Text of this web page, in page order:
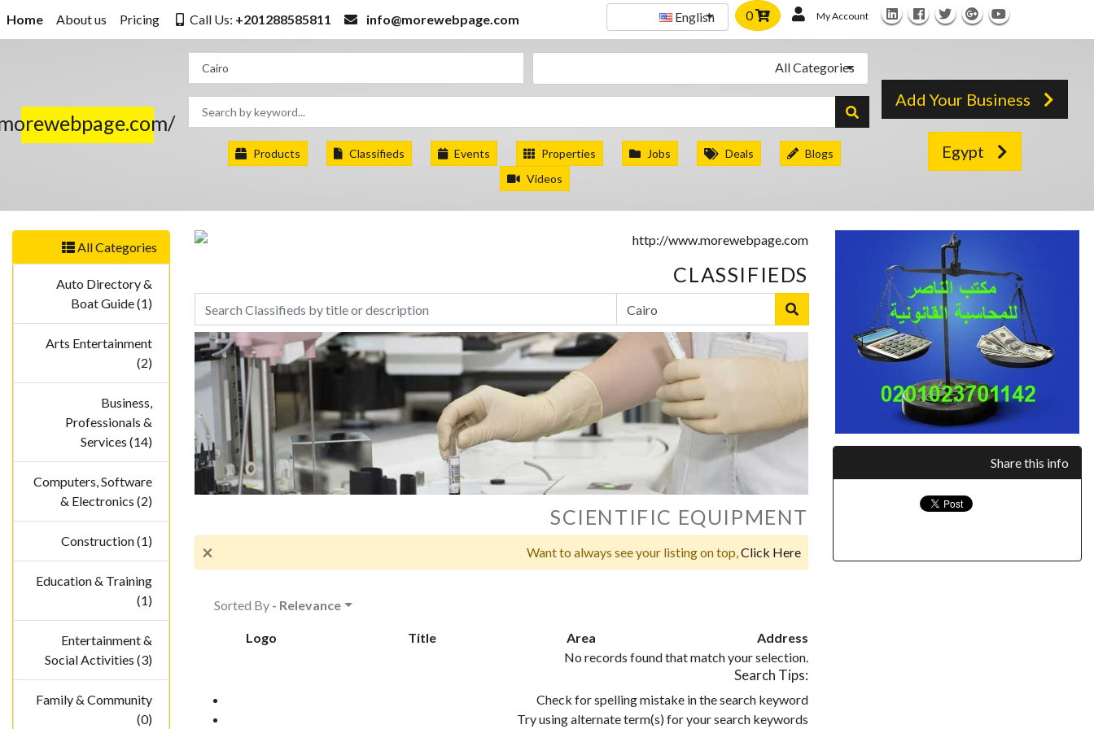
Home About us Pricing Call Us: +201288585811 info@morewebpage.com English 0 My Account
All Categories
Products Classifieds Events Properties Jobs Deals
Blogs
Videos
Add Your Business
Egypt
All Categories
Auto Directory &
Boat Guide (1)
Arts Entertainment
(2)
Business,
Professionals &
Services (14)
Computers, Software
& Electronics (2)
Construction (1)
Education & Training
(1)
Entertainment &
Social Activities (3)
Family & Community
(0)
CLASSIFIEDS
SCIENTIFIC EQUIPMENT
× Want to always see your listing on top,Click Here
Sorted By - Relevance
Logo Title Area
Address
No records found that match your selection.
Search Tips:
Check for spelling mistake in the search keyword
Try using alternate term(s) for your search keywords
Share this info